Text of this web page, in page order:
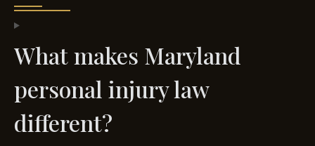
What makes Maryland
personal injury law
different?